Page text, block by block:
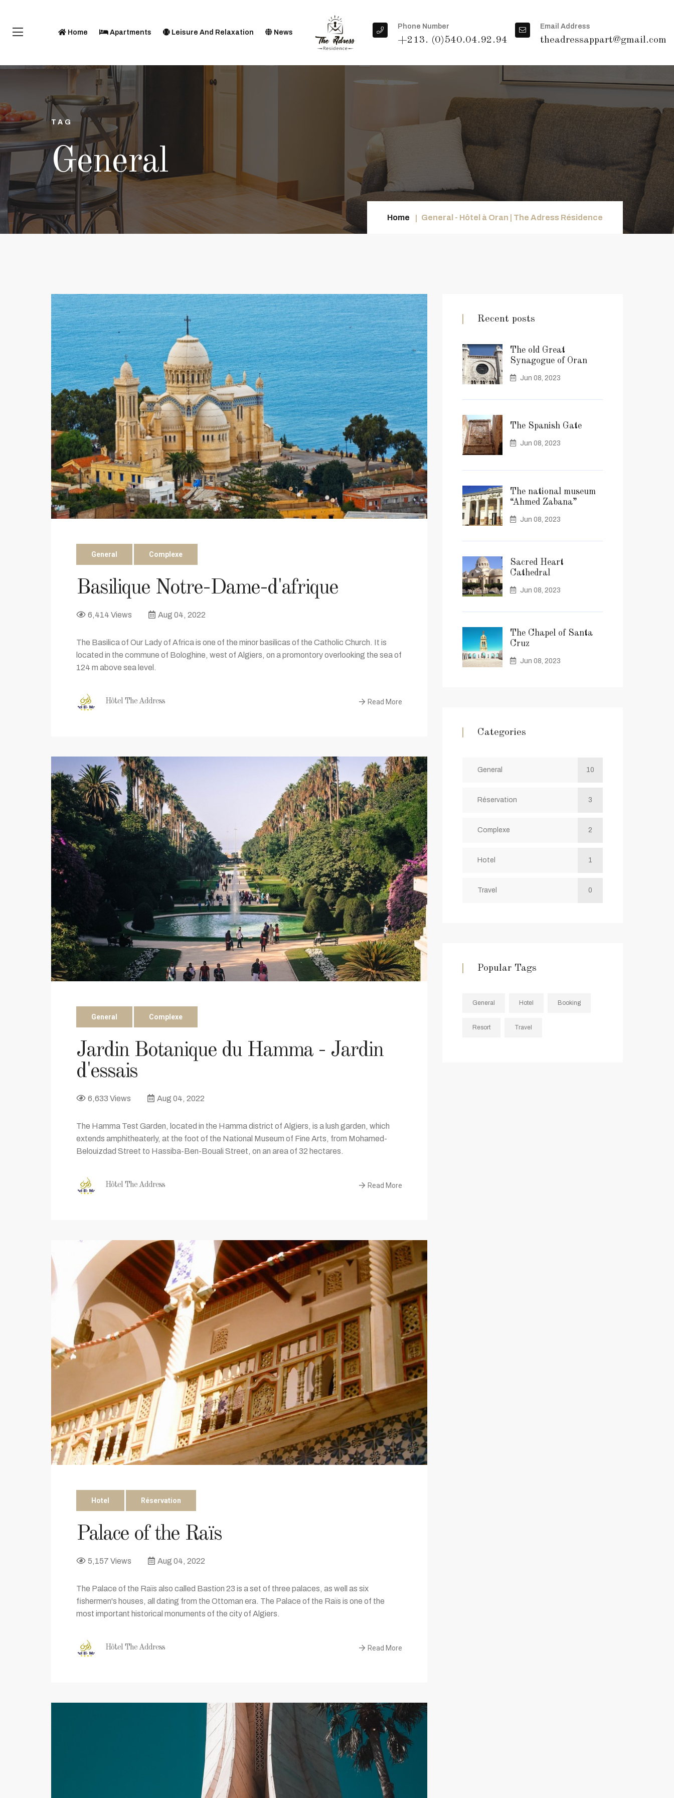
Home Apartments Leisure And Relaxation News
Phone Number
+213. (0)540.04.92.94
Email Address
theadressappart@gmail.com
TAG
General
Home General - Hôtel à Oran | The Adress Résidence
General Complexe
Basilique Notre-Dame-d'afrique
6,414 Views Aug 04, 2022
The Basilica of Our Lady of Africa is one of the minor basilicas of the Catholic Church. It is
located in the commune of Bologhine, west of Algiers, on a promontory overlooking the sea of
124 m above sea level.
Hôtel The Address Read More
General Complexe
Jardin Botanique du Hamma - Jardin
d'essais
6,633 Views Aug 04, 2022
The Hamma Test Garden, located in the Hamma district of Algiers, is a lush garden, which
extends amphitheaterly, at the foot of the National Museum of Fine Arts, from Mohamed-
Belouizdad Street to Hassiba-Ben-Bouali Street, on an area of 32 hectares.
Hôtel The Address Read More
Hotel Réservation
Palace of the Raïs
5,157 Views Aug 04, 2022
The Palace of the Raïs also called Bastion 23 is a set of three palaces, as well as six
fishermen's houses, all dating from the Ottoman era. The Palace of the Raïs is one of the
most important historical monuments of the city of Algiers.
Hôtel The Address Read More
Recent posts
The old Great
Synagogue of Oran
Jun 08, 2023
The Spanish Gate
Jun 08, 2023
The national museum
“Ahmed Zabana”
Jun 08, 2023
Sacred Heart
Cathedral
Jun 08, 2023
The Chapel of Santa
Cruz
Jun 08, 2023
Categories
General 10
Réservation 3
Complexe 2
Hotel 1
Travel 0
Popular Tags
General Hotel Booking
Resort Travel